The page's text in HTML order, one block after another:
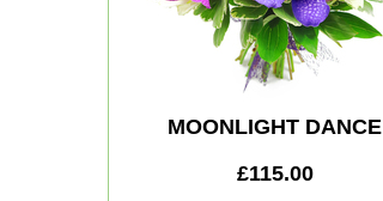
MOONLIGHT DANCE
£115.00